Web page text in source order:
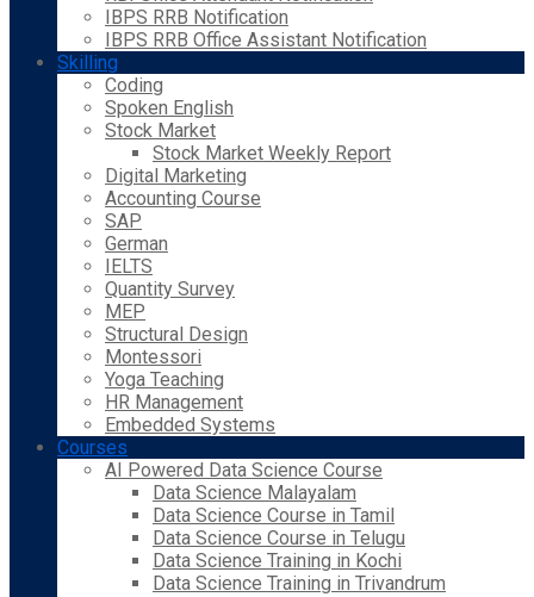
IBPS RRB Notification
IBPS RRB Office Assistant Notification
Skilling
Coding
Spoken English
Stock Market
Stock Market Weekly Report
Digital Marketing
Accounting Course
SAP
German
IELTS
Quantity Survey
MEP
Structural Design
Montessori
Yoga Teaching
HR Management
Embedded Systems
Courses
AI Powered Data Science Course
Data Science Malayalam
Data Science Course in Tamil
Data Science Course in Telugu
Data Science Training in Kochi
Data Science Training in Trivandrum